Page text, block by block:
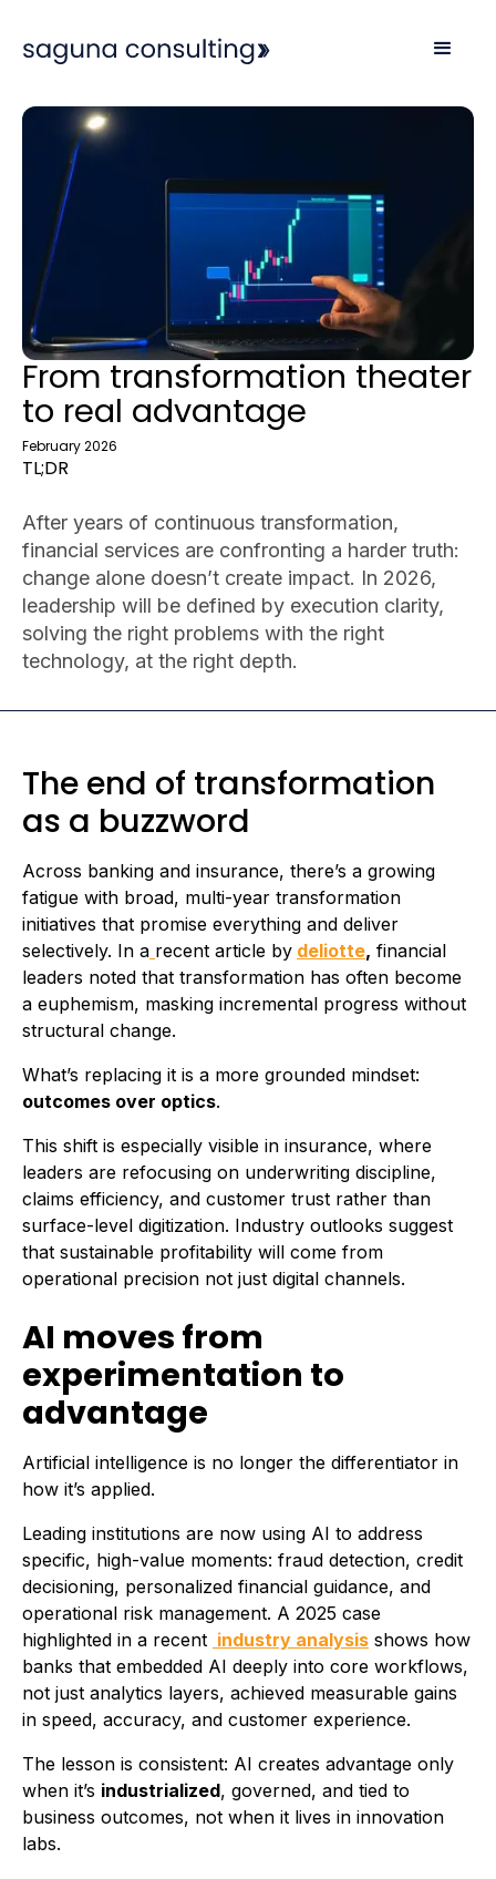
From transformation theater
to real advantage
February 2026
TL;DR
After years of continuous transformation,
financial services are confronting a harder truth:
change alone doesn’t create impact. In 2026,
leadership will be defined by execution clarity,
solving the right problems with the right
technology, at the right depth.
The end of transformation
as a buzzword
Across banking and insurance, there’s a growing
fatigue with broad, multi-year transformation
initiatives that promise everything and deliver
selectively. In a recent article by deliotte, financial
leaders noted that transformation has often become
a euphemism, masking incremental progress without
structural change.
What’s replacing it is a more grounded mindset:
outcomes over optics.
This shift is especially visible in insurance, where
leaders are refocusing on underwriting discipline,
claims efficiency, and customer trust rather than
surface-level digitization. Industry outlooks suggest
that sustainable profitability will come from
operational precision not just digital channels.
AI moves from
experimentation to
advantage
Artificial intelligence is no longer the differentiator in
how it’s applied.
Leading institutions are now using AI to address
specific, high-value moments: fraud detection, credit
decisioning, personalized financial guidance, and
operational risk management. A 2025 case
highlighted in a recent industry analysis shows how
banks that embedded AI deeply into core workflows,
not just analytics layers, achieved measurable gains
in speed, accuracy, and customer experience.
The lesson is consistent: AI creates advantage only
when it’s industrialized, governed, and tied to
business outcomes, not when it lives in innovation
labs.